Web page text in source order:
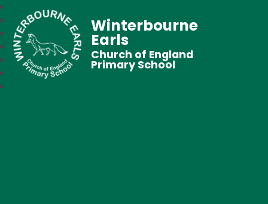
Winterbourne
Earls
Church of England
Primary School